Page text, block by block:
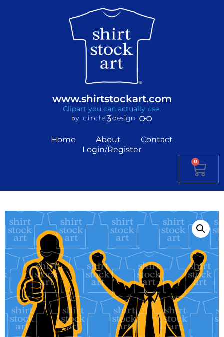
www.shirtstockart.com
Clipart you can actually use.
Home About
Contact
Login/Register
0